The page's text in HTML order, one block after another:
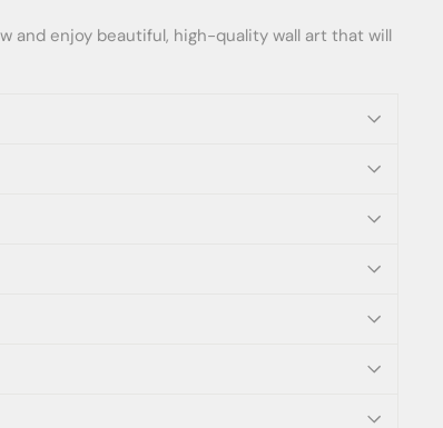
and enjoy beautiful, high-quality wall art that will